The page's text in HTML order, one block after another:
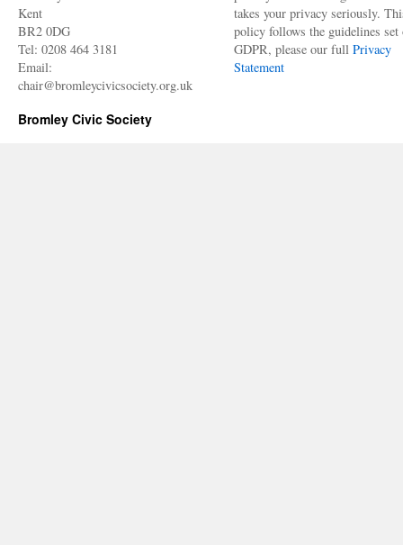
Kent
BR2 0DG
Tel: 0208 464 3181
Email:
chair@bromleycivicsociety.org.uk
takes your privacy seriously.
policy follows the guidelines set
GDPR, please our full Privacy
Statement
Bromley Civic Society